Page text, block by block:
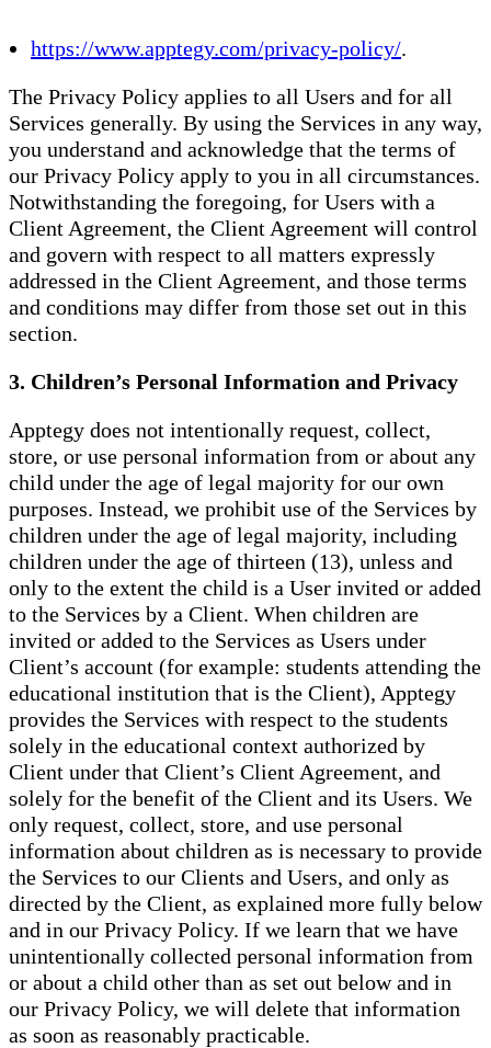
https://www.apptegy.com/privacy-policy/.
The Privacy Policy applies to all Users and for all
Services generally. By using the Services in any way,
you understand and acknowledge that the terms of
our Privacy Policy apply to you in all circumstances.
Notwithstanding the foregoing, for Users with a
Client Agreement, the Client Agreement will control
and govern with respect to all matters expressly
addressed in the Client Agreement, and those terms
and conditions may differ from those set out in this
section.
3. Children’s Personal Information and Privacy
Apptegy does not intentionally request, collect,
store, or use personal information from or about any
child under the age of legal majority for our own
purposes. Instead, we prohibit use of the Services by
children under the age of legal majority, including
children under the age of thirteen (13), unless and
only to the extent the child is a User invited or added
to the Services by a Client. When children are
invited or added to the Services as Users under
Client’s account (for example: students attending the
educational institution that is the Client), Apptegy
provides the Services with respect to the students
solely in the educational context authorized by
Client under that Client’s Client Agreement, and
solely for the benefit of the Client and its Users. We
only request, collect, store, and use personal
information about children as is necessary to provide
the Services to our Clients and Users, and only as
directed by the Client, as explained more fully below
and in our Privacy Policy. If we learn that we have
unintentionally collected personal information from
or about a child other than as set out below and in
our Privacy Policy, we will delete that information
as soon as reasonably practicable.